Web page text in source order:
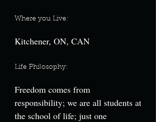
Where you Live:
Kitchener, ON, CAN
Life Philosophy:
Freedom comes from
responsibility; we are all students at
the school of life; just one